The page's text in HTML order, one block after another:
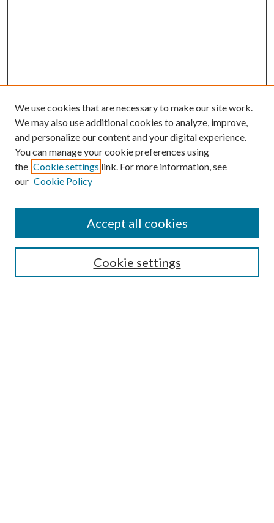
Submission Guidelines
Gilberto Espinosa Prize
Receive Email Notices or RSS
We use cookies that are necessary to make our site work.
We may also use additional cookies to analyze, improve,
and personalize our content and your digital experience.
You can manage your cookie preferences using
the Cookie settings link. For more information, see
our Cookie Policy
Cookie settings
Accept all cookies